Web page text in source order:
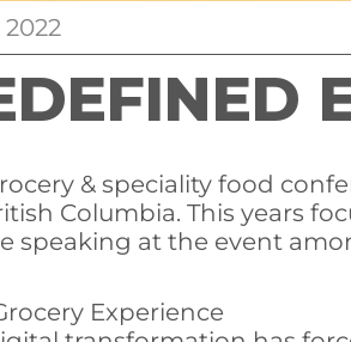
& speciality food
Columbia. This years
speaking at the event
Experience